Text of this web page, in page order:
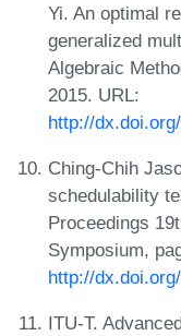
Yi. An optimal
generalized
Algebraic
2015. URL:
http://
Ching-Chih
schedulability
Proceedings
Symposium,
http://
ITU-T.